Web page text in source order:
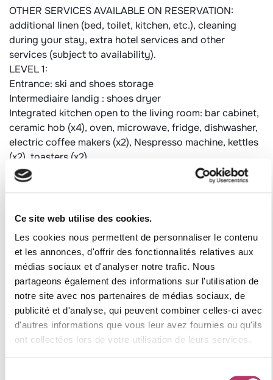
Ce site web utilise des cookies.
Les cookies nous permettent de personnaliser le contenu
et les annonces, d'offrir des fonctionnalités relatives aux
médias sociaux et d'analyser notre trafic. Nous
partageons également des informations sur l'utilisation de
notre site avec nos partenaires de médias sociaux, de
publicité et d'analyse, qui peuvent combiner celles-ci avec
d'autres informations que vous leur avez fournies ou qu'ils
ont collectées lors de votre utilisation de leurs services.
OTHER SERVICES AVAILABLE ON RESERVATION:
additional linen (bed, toilet, kitchen, etc.), cleaning
during your stay, extra hotel services and other
services (subject to availability).
LEVEL 1:
Entrance: ski and shoes storage
Intermediaire landig : shoes dryer
Integrated kitchen open to the living room: bar cabinet,
ceramic hob (x4), oven, microwave, fridge, dishwasher,
electric coffee makers (x2), Nespresso machine, kettles
(x2), toasters (x2).
Landing adjoining the kitchen : fridge, cold room, small
freezer, Raclette machine (x2), pierrade, crepe
Cozy living room: with 3 sofas, fireplace (1 bag wood
Bedroom 1: single beds (2 x 80 cm), adjoining shower
room with washbasin, shower, toilet
Bedroom 2: single beds (2 x 90 cm), adjoining shower
room with washbasin, shower, toilet
Bathroom: washbasin, bath
Separate toilet
Bedroom 3: 1 double bed (140 cm), adjoining shower